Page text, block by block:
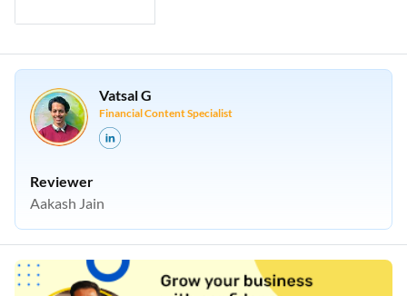
Vatsal G
Financial Content Specialist
Reviewer
Aakash Jain